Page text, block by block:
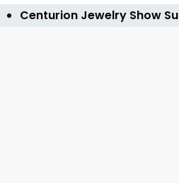
Centurion Jewelry Show